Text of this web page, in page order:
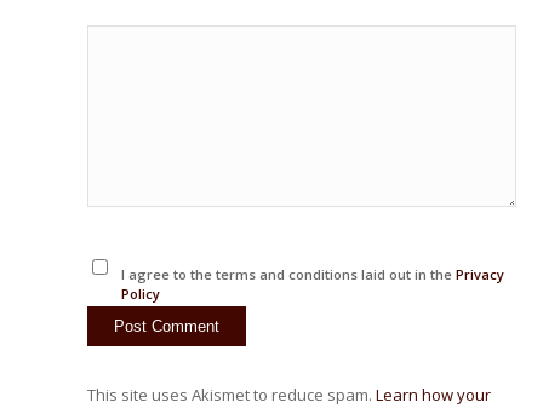
I agree to the terms and conditions laid out in the Privacy
Policy
This site uses Akismet to reduce spam.Learn how your